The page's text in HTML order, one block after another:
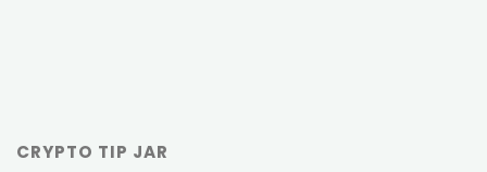
CRYPTO TIP JAR